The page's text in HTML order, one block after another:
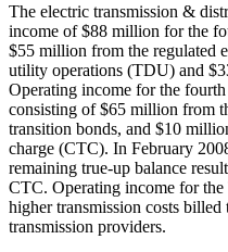
The electric transmission &
income of $88 million for the
$55 million from the regulated
utility operations (TDU) and
Operating income for the
consisting of $65 million from
transition bonds, and $10
charge (CTC). In February
remaining true-up balance
CTC. Operating income for
higher transmission costs
transmission providers.